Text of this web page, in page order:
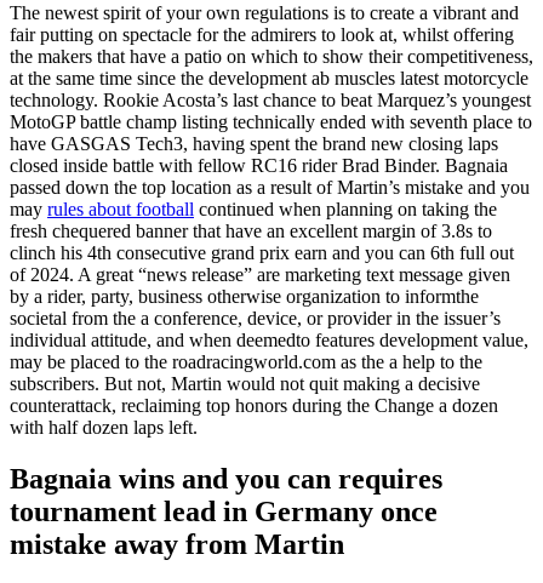
The newest spirit of your own regulations is to create a vibrant and
fair putting on spectacle for the admirers to look at, whilst offering
the makers that have a patio on which to show their competitiveness,
at the same time since the development ab muscles latest motorcycle
technology. Rookie Acosta’s last chance to beat Marquez’s youngest
MotoGP battle champ listing technically ended with seventh place to
have GASGAS Tech3, having spent the brand new closing laps
closed inside battle with fellow RC16 rider Brad Binder. Bagnaia
passed down the top location as a result of Martin’s mistake and you
may rules about football continued when planning on taking the
fresh chequered banner that have an excellent margin of 3.8s to
clinch his 4th consecutive grand prix earn and you can 6th full out
of 2024. A great “news release” are marketing text message given
by a rider, party, business otherwise organization to informthe
societal from the a conference, device, or provider in the issuer’s
individual attitude, and when deemedto features development value,
may be placed to the roadracingworld.com as the a help to the
subscribers. But not, Martin would not quit making a decisive
counterattack, reclaiming top honors during the Change a dozen
with half dozen laps left.
Bagnaia wins and you can requires
tournament lead in Germany once
mistake away from Martin